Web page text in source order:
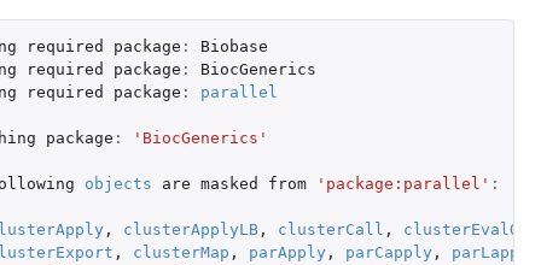
required package :
Biobase
required package :
BiocGenerics
required package : parallel
package : 'BiocGenerics'
objects are masked from 'package:parallel' :
, clusterApplyLB, clusterCall , clusterEvalQ
, clusterMap , parApply , parCapply , parLapply